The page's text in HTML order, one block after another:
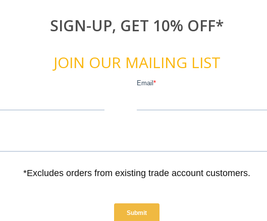
SIGN-UP, GET 10% OFF*
JOIN OUR MAILING LIST